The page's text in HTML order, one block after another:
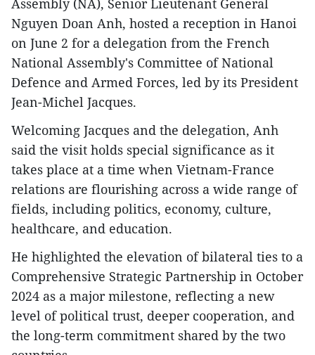
Nguyen Doan Anh, hosted a reception in Hanoi
on June 2 for a delegation from the French
National Assembly's Committee of National
Defence and Armed Forces, led by its President
Jean-Michel Jacques.
Welcoming Jacques and the delegation, Anh
said the visit holds special significance as it
takes place at a time when Vietnam-France
relations are flourishing across a wide range of
fields, including politics, economy, culture,
healthcare, and education.
He highlighted the elevation of bilateral ties to a
Comprehensive Strategic Partnership in October
2024 as a major milestone, reflecting a new
level of political trust, deeper cooperation, and
the long-term commitment shared by the two